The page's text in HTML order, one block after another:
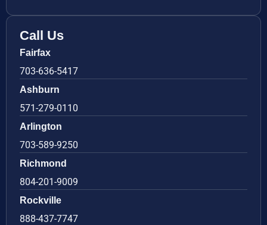
Call Us
Fairfax
703-636-5417
Ashburn
571-279-0110
Arlington
703-589-9250
Richmond
804-201-9009
Rockville
888-437-7747